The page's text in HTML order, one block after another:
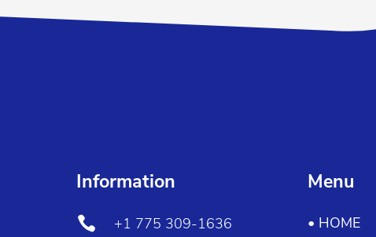
Information
 +1 775 309-1636
Menu
• HOME